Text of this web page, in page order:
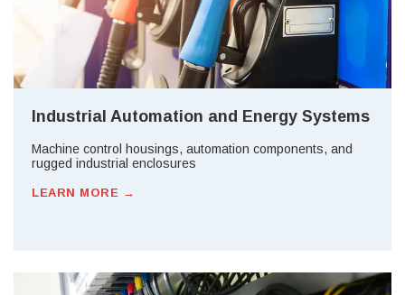
Industrial Automation and Energy Systems
Machine control housings, automation components, and
rugged industrial enclosures
LEARN MORE →